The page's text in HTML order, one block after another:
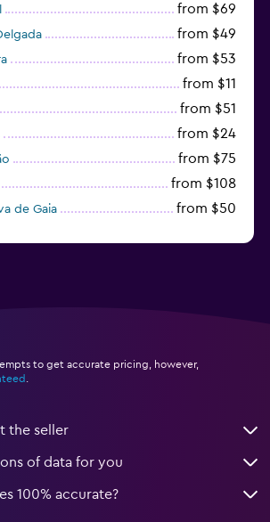
from $69
from $49
from $53
from $11
from $51
from $24
from $75
from $108
de Gaia from $50
to get accurate pricing, however,
the seller
of data for you
100% accurate?